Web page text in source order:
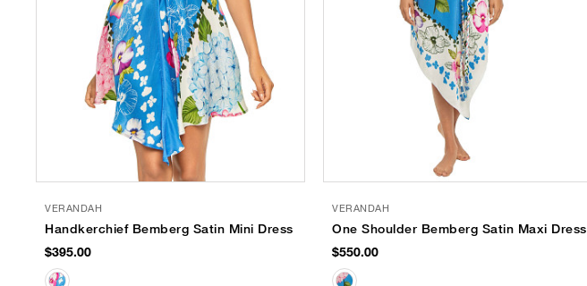
VERANDAH
Handkerchief Bemberg Satin Mini Dress
$395.00
VERANDAH
One Shoulder Bemberg Satin Maxi Dress
$550.00